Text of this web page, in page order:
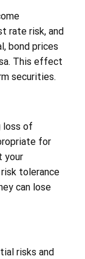
rate risk, and
bond prices
This effect
securities.
loss of
for
your
tolerance
can lose
risks and